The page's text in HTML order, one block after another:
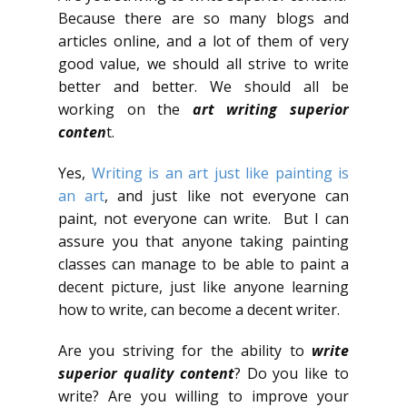
Because there are so many blogs and
articles online, and a lot of them of very
good value, we should all strive to write
better and better. We should all be
working on the art writing superior
content.
Yes, Writing is an art just like painting is
an art, and just like not everyone can
paint, not everyone can write. But I can
assure you that anyone taking painting
classes can manage to be able to paint a
decent picture, just like anyone learning
how to write, can become a decent writer.
Are you striving for the ability to write
superior quality content? Do you like to
write? Are you willing to improve your